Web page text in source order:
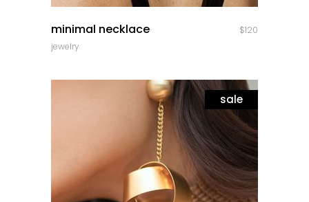
minimal necklace $120
jewelry
sale